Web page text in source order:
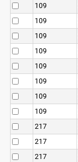
109
109
109
109
109
109
109
109
217
217
217